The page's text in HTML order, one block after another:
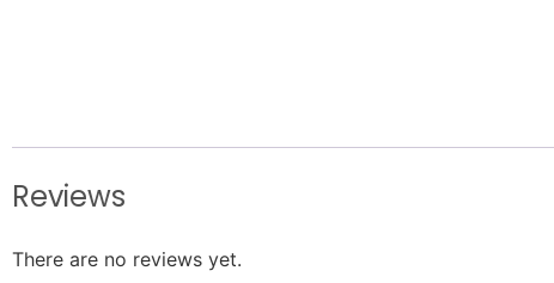
Reviews
There are no reviews yet.